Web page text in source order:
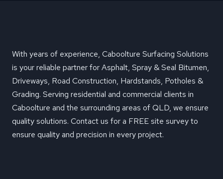
With years of experience, Caboolture Surfacing Solutions
is your reliable partner for Asphalt, Spray & Seal Bitumen,
Driveways, Road Construction, Hardstands, Potholes &
Grading. Serving residential and commercial clients in
Caboolture and the surrounding areas of QLD, we ensure
quality solutions. Contact us for a FREE site survey to
ensure quality and precision in every project.